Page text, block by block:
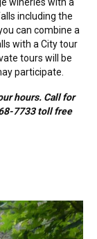
wineries with a
including the
can combine a
with a City tour
tours will be
participate.
hours. Call for
7733 toll free